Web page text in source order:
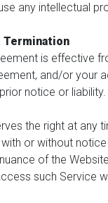
any intellectual
Termination
is effective
and/or your
notice or
the right at any
or without
of the
such Service